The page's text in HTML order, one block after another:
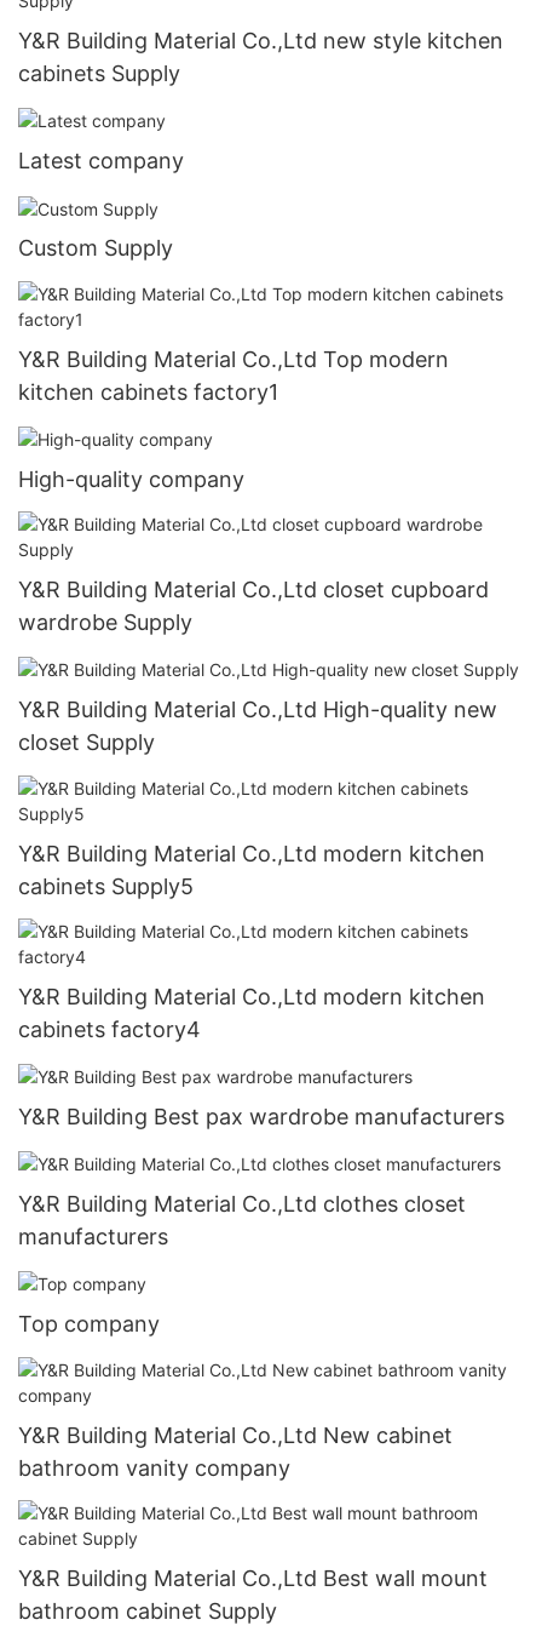
Y&R Building Material Co.,Ltd new style kitchen
cabinets Supply
Latest company
Custom Supply
Y&R Building Material Co.,Ltd Top modern
kitchen cabinets factory1
High-quality company
Y&R Building Material Co.,Ltd closet cupboard
wardrobe Supply
Y&R Building Material Co.,Ltd High-quality new
closet Supply
Y&R Building Material Co.,Ltd modern kitchen
cabinets Supply5
Y&R Building Material Co.,Ltd modern kitchen
cabinets factory4
Y&R Building Best pax wardrobe manufacturers
Y&R Building Material Co.,Ltd clothes closet
manufacturers
Top company
Y&R Building Material Co.,Ltd New cabinet
bathroom vanity company
Y&R Building Material Co.,Ltd Best wall mount
bathroom cabinet Supply